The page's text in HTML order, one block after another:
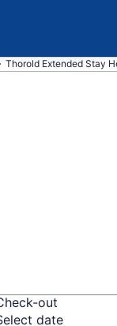
Thorold Extended Stay
out
date